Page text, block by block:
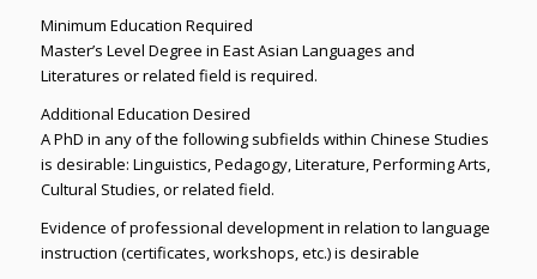
Minimum Education Required
Master’s Level Degree in East Asian Languages and
Literatures or related field is required.
Additional Education Desired
A PhD in any of the following subfields within Chinese Studies
is desirable: Linguistics, Pedagogy, Literature, Performing Arts,
Cultural Studies, or related field.
Evidence of professional development in relation to language
instruction (certificates, workshops, etc.) is desirable